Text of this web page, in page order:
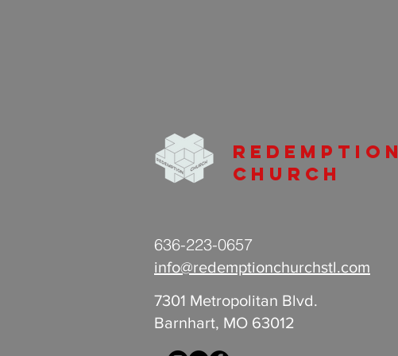
Redemption
Church
636-223-0657
info@redemptionchurchstl.com
7301 Metropolitan Blvd.
Barnhart, MO 63012